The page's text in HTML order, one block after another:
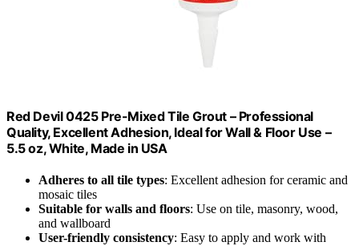
Red Devil 0425 Pre-Mixed Tile Grout – Professional
Quality, Excellent Adhesion, Ideal for Wall & Floor Use –
5.5 oz, White, Made in USA
Adheres to all tile types: Excellent adhesion for ceramic and
mosaic tiles
Suitable for walls and floors: Use on tile, masonry, wood,
and wallboard
User-friendly consistency: Easy to apply and work with